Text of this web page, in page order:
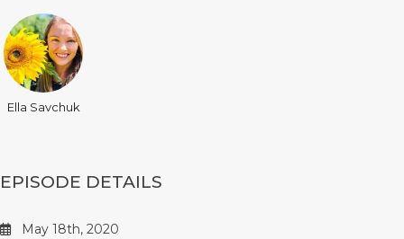
Ella Savchuk
EPISODE DETAILS
May 18th, 2020